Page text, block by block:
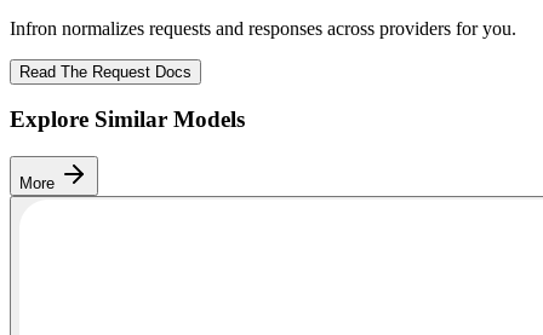
Infron normalizes requests and responses across providers for you.
Read The Request Docs
Explore Similar Models
More